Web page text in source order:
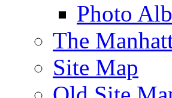
Photo
The
Site Map